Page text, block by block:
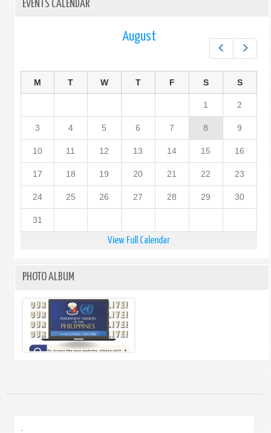
EVENTS CALENDAR
August
M T W T F S S
1 2
3 4 5 6 7 8 9
10 11 12 13 14 15 16
17 18 19 20 21 22 23
24 25 26 27 28 29 30
31
View Full Calendar
PHOTO ALBUM
.